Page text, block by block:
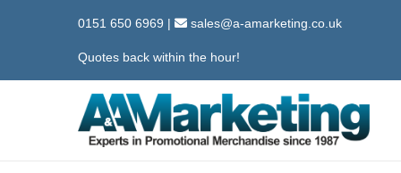
0151 650 6969 | sales@a-amarketing.co.uk
Quotes back within the hour!
S
S